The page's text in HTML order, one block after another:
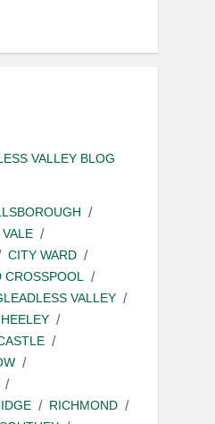
VALLEY BLOG
CITY WARD
VALLEY
HEELEY
RICHMOND